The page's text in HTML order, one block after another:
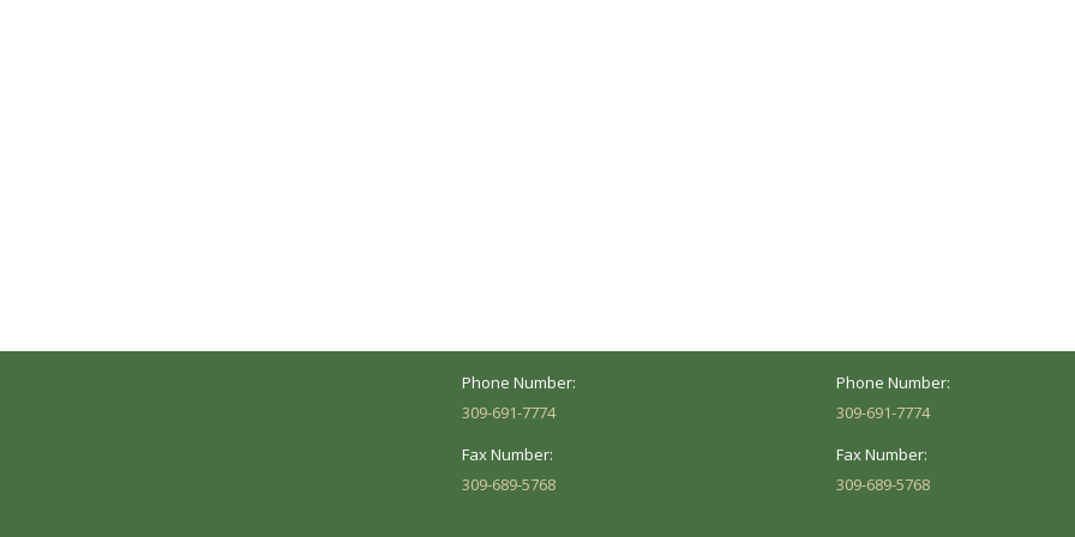
Phone Number:
309-691-7774
Fax Number:
309-689-5768
Phone Number:
309-691-7774
Fax Number:
309-689-5768